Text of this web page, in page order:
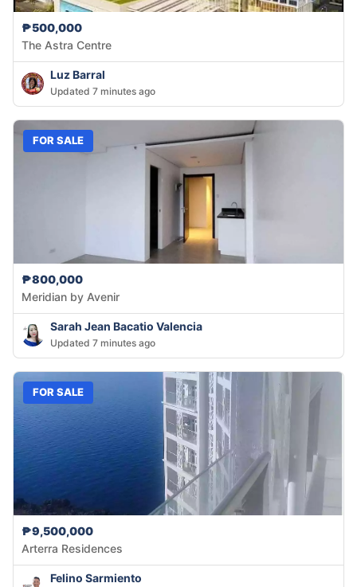
₱500,000
The Astra Centre
Luz Barral
Updated 7 minutes ago
FOR SALE
₱800,000
Meridian by Avenir
Sarah Jean Bacatio Valencia
Updated 7 minutes ago
FOR SALE
₱9,500,000
Arterra Residences
Felino Sarmiento